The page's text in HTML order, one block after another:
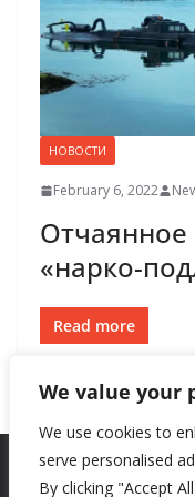
We value your
We use cookies to
serve personalised
By clicking "Accept
НОВОСТИ
February 6, 2022
Отчаянное
«нарко-
Read more